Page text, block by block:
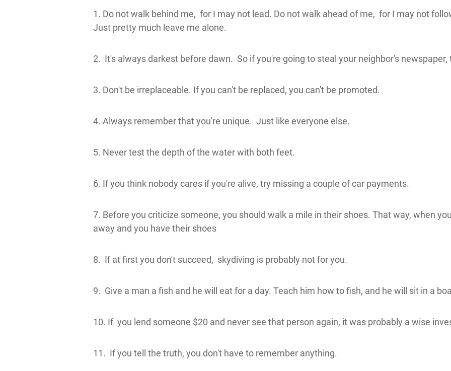
1. Do not walk behind me, for I may not lead. Do not walk ahead of me, for I may not
Just pretty much leave me alone.
2. It's always darkest before dawn. So if you're going to steal your neighbor's
3. Don't be irreplaceable. If you can't be replaced, you can't be promoted.
4. Always remember that you're unique. Just like everyone else.
5. Never test the depth of the water with both feet.
6. If you think nobody cares if you're alive, try missing a couple of car payments.
7. Before you criticize someone, you should walk a mile in their shoes. That way, when
away and you have their shoes
8. If at first you don't succeed, skydiving is probably not for you.
9. Give a man a fish and he will eat for a day. Teach him how to fish, and he will sit in a
10. If you lend someone $20 and never see that person again, it was probably a wise
11. If you tell the truth, you don't have to remember anything.